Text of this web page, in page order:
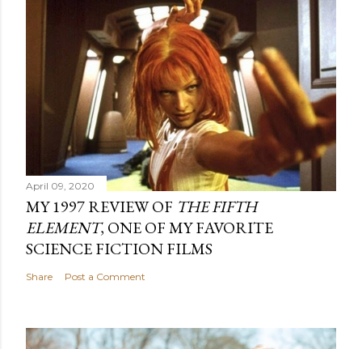
April 09, 2020
MY 1997 REVIEW OF THE FIFTH
ELEMENT, ONE OF MY FAVORITE
SCIENCE FICTION FILMS
Share Post a Comment